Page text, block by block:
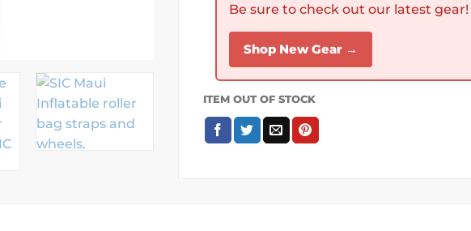
Be sure to check out our latest gear!
Shop New Gear →
ITEM OUT OF STOCK